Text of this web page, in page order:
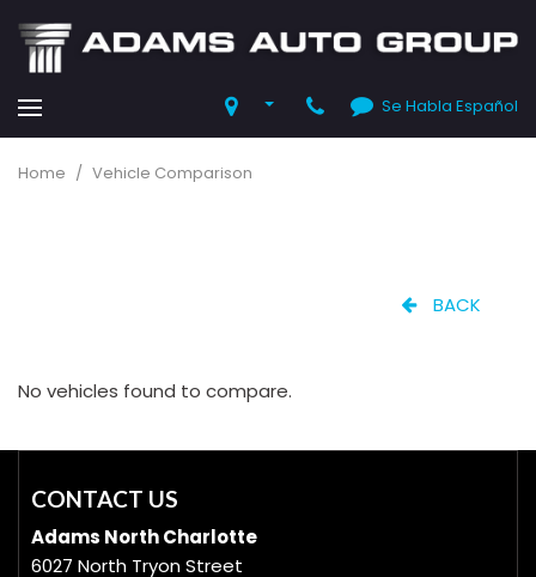
Se Habla Español
Home / Vehicle Comparison
BACK
No vehicles found to compare.
CONTACT US
Adams North Charlotte
6027 North Tryon Street